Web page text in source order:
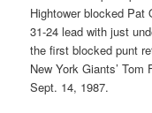
Hightower blocked Pat
31-24 lead with just
the first blocked punt
New York Giants’
Sept. 14, 1987.